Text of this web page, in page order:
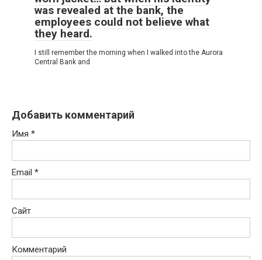
was revealed at the bank, the
employees could not believe what
they heard.
I still remember the morning when I walked into the Aurora
Central Bank and
Добавить комментарий
Имя *
Email *
Сайт
Комментарий